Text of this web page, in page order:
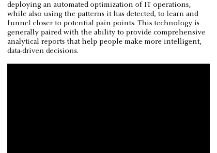
deploying an automated optimization of IT operations,
while also using the patterns it has detected, to learn and
funnel closer to potential pain points. This technology is
generally paired with the ability to provide comprehensive
analytical reports that help people make more intelligent,
data-driven decisions.